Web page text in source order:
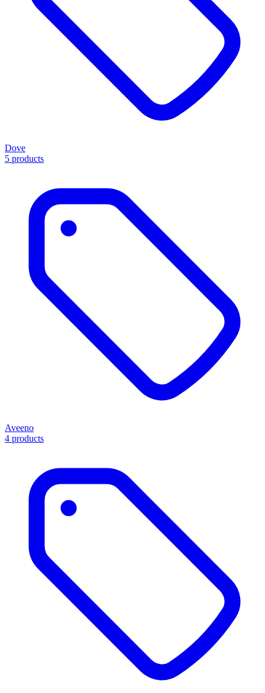
Dove
5 products
Aveeno
4 products